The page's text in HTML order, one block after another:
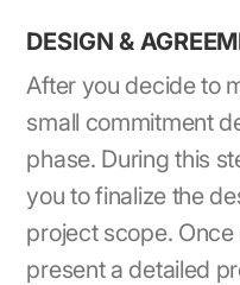
DESIGN &
After you decide to
small commitment
phase. During this
you to finalize the
project scope. Once
present a detailed